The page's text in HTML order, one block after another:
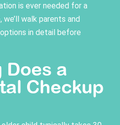
is ever needed for a
walk parents and
in detail before
Does a
Checkup